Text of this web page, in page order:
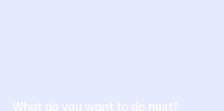
What do you want to do next?